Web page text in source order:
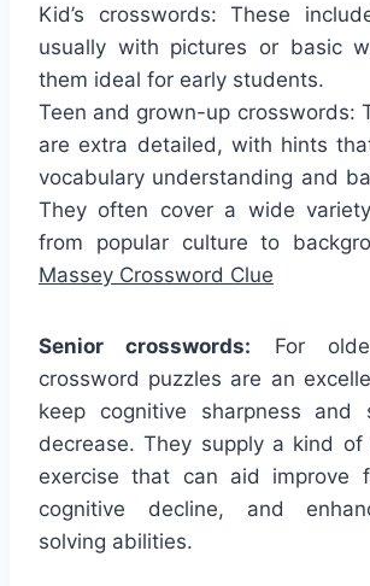
Kid’s crosswords: These
usually with pictures or basic
them ideal for early students.
Teen and grown-up crosswords:
are extra detailed, with hints
vocabulary understanding and
They often cover a wide
from popular culture to
Massey Crossword Clue
Senior crosswords: For
crossword puzzles are an
keep cognitive sharpness and
decrease. They supply a kind of
exercise that can aid improve
cognitive decline, and
solving abilities.